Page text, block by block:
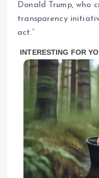
Donald Trump, who
transparency
act.”